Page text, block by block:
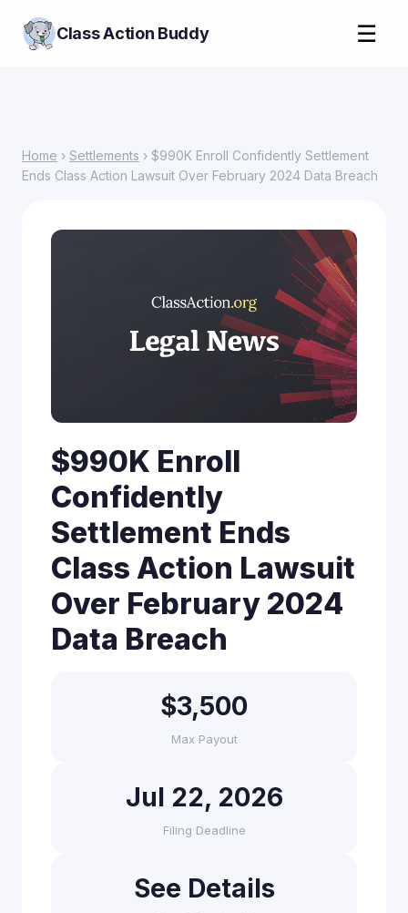
Class Action Buddy ☰
Home › Settlements › $990K Enroll Confidently Settlement
Ends Class Action Lawsuit Over February 2024 Data Breach
$990K Enroll
Confidently
Settlement Ends
Class Action Lawsuit
Over February 2024
Data Breach
$3,500
Max Payout
Jul 22, 2026
Filing Deadline
See Details